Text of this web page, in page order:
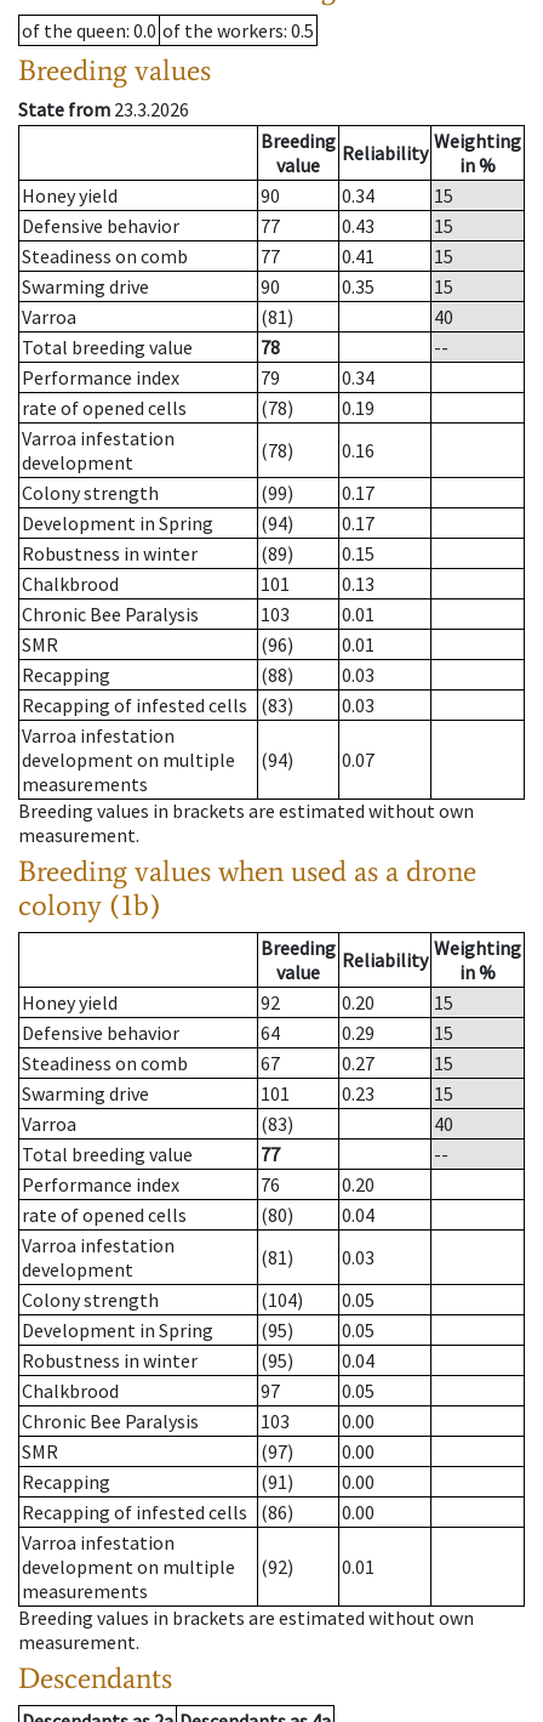
of the queen: 0.0 of the workers: 0.5
Breeding values
State from 23.3.2026
Breeding
value
Reliability Weighting
in %
Honey yield
90 0.34
15
Defensive behavior
77 0.43
15
Steadiness on comb
77 0.41
15
Swarming drive
90 0.35
15
Varroa
(81)
40
Total breeding value
78
--
Performance index
79
0.34
rate of opened cells
(78)
0.19
Varroa infestation
development
(78)
0.16
Colony strength
(99)
0.17
Development in Spring
(94)
0.17
Robustness in winter
(89)
0.15
Chalkbrood
101
0.13
Chronic Bee Paralysis
103
0.01
SMR
(96)
0.01
Recapping
(88)
0.03
Recapping of infested cells
(83)
0.03
Varroa infestation
development on multiple
measurements
(94) 0.07
Breeding values in brackets are estimated without own
measurement.
Breeding values when used as a drone
colony (1b)
Breeding
value
Reliability Weighting
in %
Honey yield
92 0.20
15
Defensive behavior
64 0.29
15
Steadiness on comb
67 0.27
15
Swarming drive
101 0.23
15
Varroa
(83)
40
Total breeding value
77
--
Performance index
76
0.20
rate of opened cells
(80)
0.04
Varroa infestation
development
(81)
0.03
Colony strength
(104)
0.05
Development in Spring
(95)
0.05
Robustness in winter
(95)
0.04
Chalkbrood
97
0.05
Chronic Bee Paralysis
103
0.00
SMR
(97)
0.00
Recapping
(91)
0.00
Recapping of infested cells
(86)
0.00
Varroa infestation
development on multiple
measurements
(92) 0.01
Breeding values in brackets are estimated without own
measurement.
Descendants